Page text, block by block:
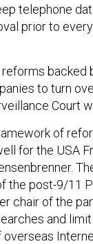
telephone
prior to
backed
to turn
Court
of
for the USA
the post-9/11
chair of the
and